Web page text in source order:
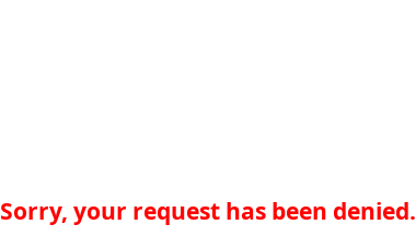
Sorry, your request has been denied.